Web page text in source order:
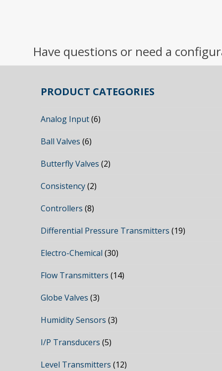
Have questions or need a
PRODUCT CATEGORIES
Analog Input(6)
Ball Valves (6)
Butterfly Valves (2)
Consistency(2)
Controllers (8)
Differential Pressure Transmitters (19)
Electro-Chemical (30)
Flow Transmitters (14)
Globe Valves (3)
Humidity Sensors (3)
I/P Transducers (5)
Level Transmitters (12)